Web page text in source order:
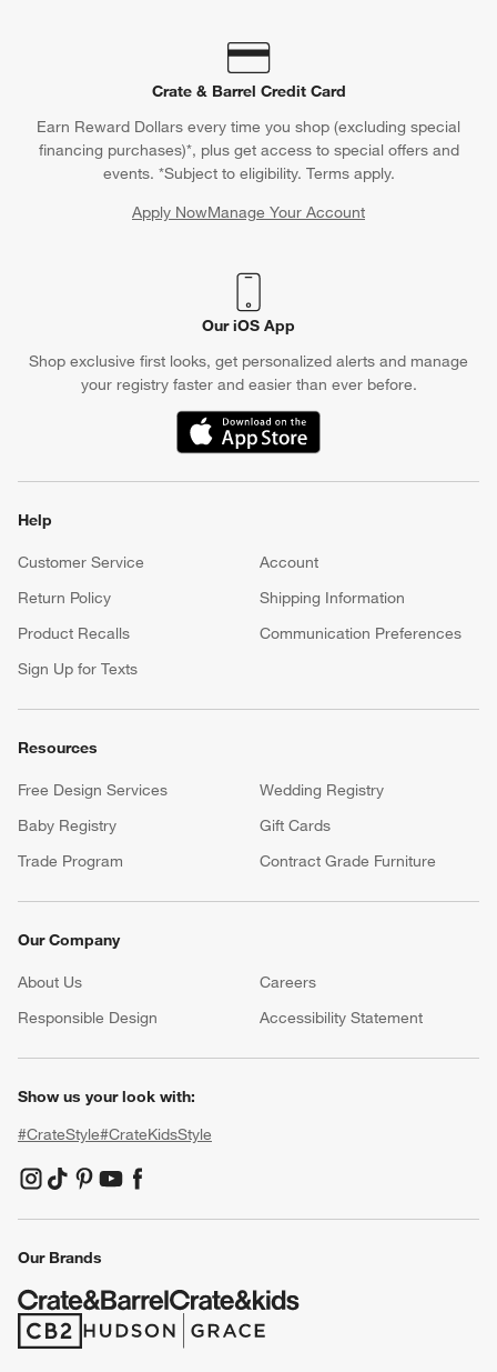
Crate & Barrel Credit Card
Earn Reward Dollars every time you shop (excluding special
financing purchases)*, plus get access to special offers and
events. *Subject to eligibility. Terms apply.
Apply NowManage Your Account
(Opens in new window)
Our iOS App
Shop exclusive first looks, get personalized alerts and manage
your registry faster and easier than ever before.
(Opens in new window)
Help
Customer Service
Account
Return Policy
Shipping Information
Product Recalls
Communication Preferences
Sign Up for Texts
Resources
Free Design Services
Wedding Registry
Baby Registry
Gift Cards
Trade Program
Contract Grade Furniture
Our Company
About Us Careers
(Opens in new window)
Responsible Design
Accessibility Statement
Show us your look with:
#CrateStyle#CrateKidsStyle
(Opens in new window)
(Opens in new window)
(Opens in new window)
(Opens in new window)
(Opens in new window)
Our Brands
(Opens in new window)
(Opens in new window)